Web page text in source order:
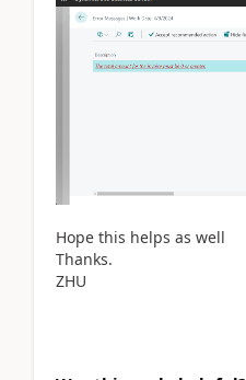
Hope this helps as well
Thanks.
ZHU